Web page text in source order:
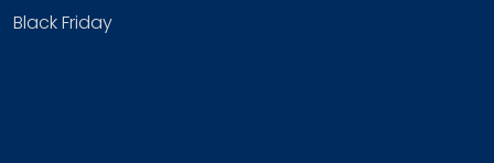
Black Friday